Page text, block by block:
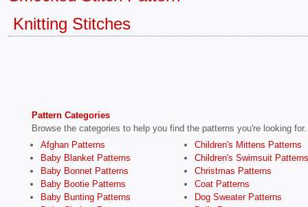
Knitting Stitches
Pattern Categories
Browse the categories to help you find the patterns you're looking for.
Afghan Patterns
Baby Blanket Patterns
Baby Bonnet Patterns
Baby Bootie Patterns
Baby Bunting Patterns
Children's Mittens Patterns
Children's Swimsuit Patterns
Christmas Patterns
Coat Patterns
Dog Sweater Patterns